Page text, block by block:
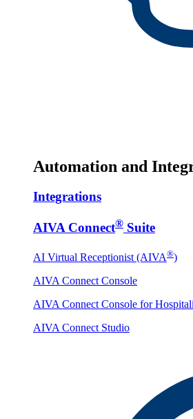
Automation and
Integrations
AIVA Connect® Suite
AI Virtual Receptionist (AIVA®)
AIVA Connect Console
AIVA Connect Console for
AIVA Connect Studio